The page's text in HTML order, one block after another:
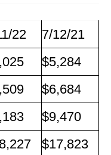
22
7/12/21
$5,284
$6,684
$9,470
$17,823